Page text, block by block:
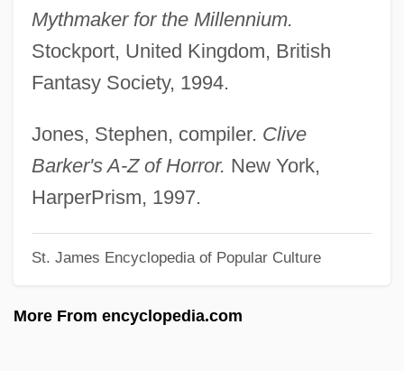
Mythmaker for the Millennium.
Stockport, United Kingdom, British
Fantasy Society, 1994.
Jones, Stephen, compiler. Clive
Barker's A-Z of Horror. New York,
HarperPrism, 1997.
St. James Encyclopedia of Popular Culture
More From encyclopedia.com
Barker V. Wingo 407 U.S. 514 (1972)
Barker Sequence
Barkentine
Barkentin, Marjorie (c. 1891–1974)
Barkel, Kathleen (ca. 1930)
Barkel, Charles
Barkbug
Barkat (Burstein), Reuven